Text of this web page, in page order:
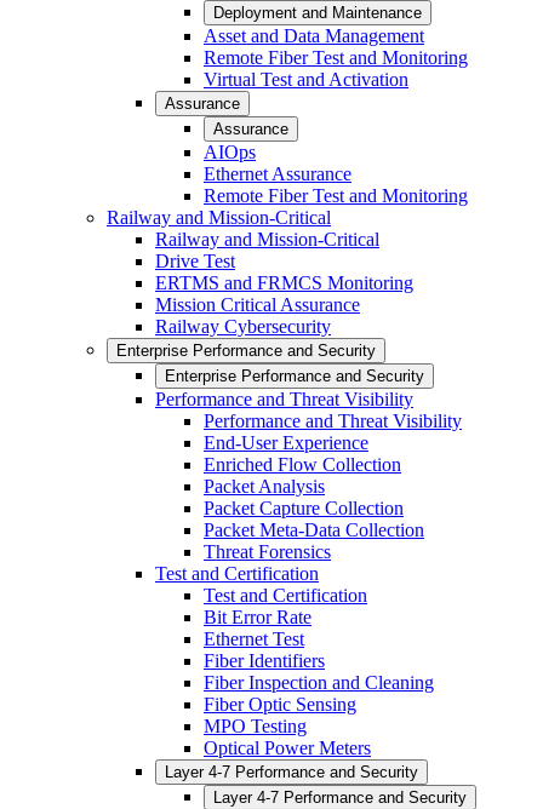
Deployment and Maintenance
Asset and Data Management
Remote Fiber Test and Monitoring
Virtual Test and Activation
Assurance
Assurance
AIOps
Ethernet Assurance
Remote Fiber Test and Monitoring
Railway and Mission-Critical
Railway and Mission-Critical
Drive Test
ERTMS and FRMCS Monitoring
Mission Critical Assurance
Railway Cybersecurity
Enterprise Performance and Security
Enterprise Performance and Security
Performance and Threat Visibility
Performance and Threat Visibility
End-User Experience
Enriched Flow Collection
Packet Analysis
Packet Capture Collection
Packet Meta-Data Collection
Threat Forensics
Test and Certification
Test and Certification
Bit Error Rate
Ethernet Test
Fiber Identifiers
Fiber Inspection and Cleaning
Fiber Optic Sensing
MPO Testing
Optical Power Meters
Layer 4-7 Performance and Security
Layer 4-7 Performance and Security